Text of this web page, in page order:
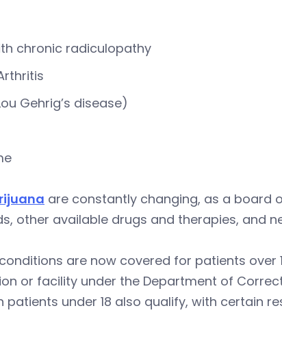
chronic radiculopathy
Gehrig’s disease)
are constantly changing, as a board
other available drugs and therapies, and
are now covered for patients over
or facility under the Department of
under 18 also qualify, with certain